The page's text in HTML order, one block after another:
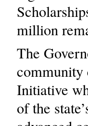
million
The
community
Initiative
of the